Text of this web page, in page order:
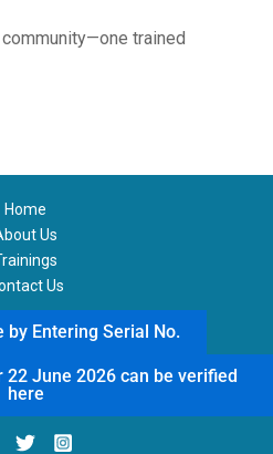
trained
Home
Us
Us
by Entering Serial No.
June 2026 can be verified
here